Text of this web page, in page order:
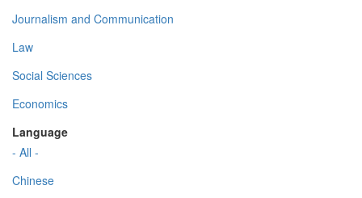
Journalism and Communication
Law
Social Sciences
Economics
Language
- All -
Chinese